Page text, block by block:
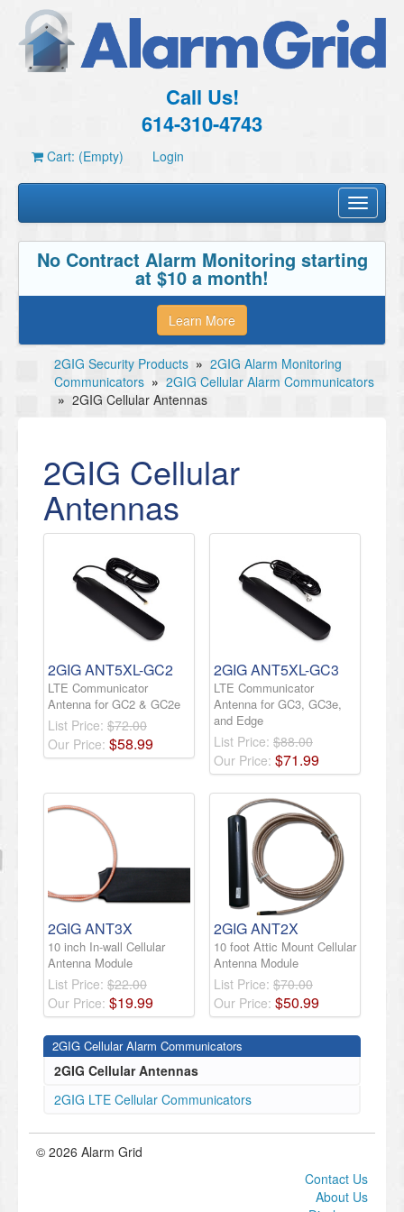
Call Us!
614-310-4743
Cart: (Empty) Login
Toggle
No Contract Alarm Monitoring starting
at $10 a month!
Learn More
2GIG Security Products » 2GIG Alarm Monitoring
Communicators » 2GIG Cellular Alarm Communicators
» 2GIG Cellular Antennas
2GIG Cellular
Antennas
2GIG ANT5XL-GC2
LTE Communicator
Antenna for GC2 & GC2e
List Price: $72.00
Our Price: $58.99
2GIG ANT5XL-GC3
LTE Communicator
Antenna for GC3, GC3e,
and Edge
List Price: $88.00
Our Price: $71.99
2GIG ANT3X
10 inch In-wall Cellular
Antenna Module
List Price: $22.00
Our Price: $19.99
2GIG ANT2X
10 foot Attic Mount Cellular
Antenna Module
List Price: $70.00
Our Price: $50.99
2GIG Cellular Alarm Communicators
2GIG Cellular Antennas
2GIG LTE Cellular Communicators
© 2026 Alarm Grid
Contact Us
About Us